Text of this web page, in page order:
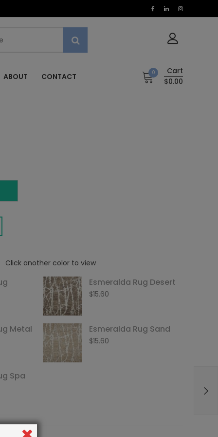
ABOUT CONTACT 0
Cart
$0.00
Click another color to view
Esmeralda Rug Desert
$15.60
Metal Esmeralda Rug Sand
$15.60
Spa